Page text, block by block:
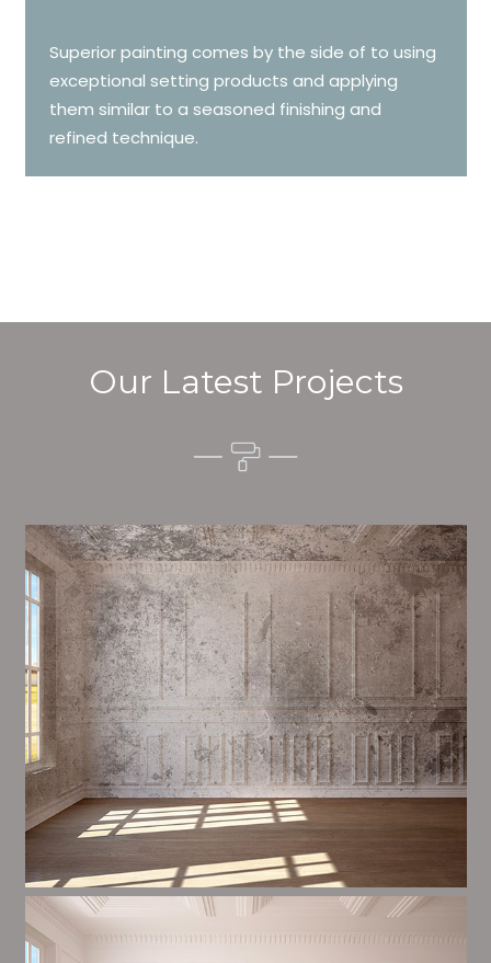
Superior painting comes by the side of to using
exceptional setting products and applying
them similar to a seasoned finishing and
refined technique.
Our Latest Projects
Alim’s Painting and Decorating atmosphere is one of
the most important aspects of painting, we have
stong measures and processes in place to ensure a
tall quality finish upon a consistent basis.